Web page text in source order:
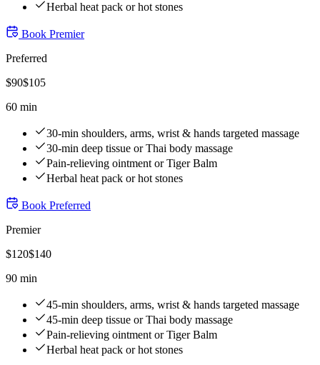
Herbal heat pack or hot stones
Book Premier
Preferred
$90$105
60 min
30-min shoulders, arms, wrist & hands targeted massage
30-min deep tissue or Thai body massage
Pain-relieving ointment or Tiger Balm
Herbal heat pack or hot stones
Book Preferred
Premier
$120$140
90 min
45-min shoulders, arms, wrist & hands targeted massage
45-min deep tissue or Thai body massage
Pain-relieving ointment or Tiger Balm
Herbal heat pack or hot stones